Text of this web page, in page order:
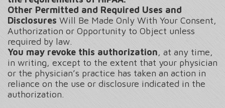
Other Permitted and Required Uses and
Disclosures Will Be Made Only With Your Consent,
Authorization or Opportunity to Object unless
required by law.
You may revoke this authorization, at any time,
in writing, except to the extent that your physician
or the physician’s practice has taken an action in
reliance on the use or disclosure indicated in the
authorization.